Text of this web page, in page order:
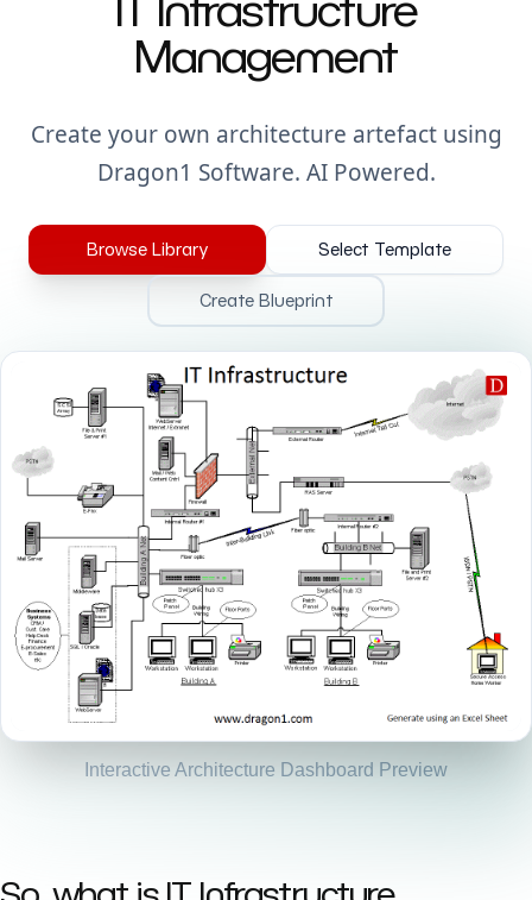
Management
Create your own architecture artefact using
Dragon1 Software. AI Powered.
Browse Library Select Template
Create Blueprint
Interactive Architecture Dashboard Preview
So, what is IT Infrastructure